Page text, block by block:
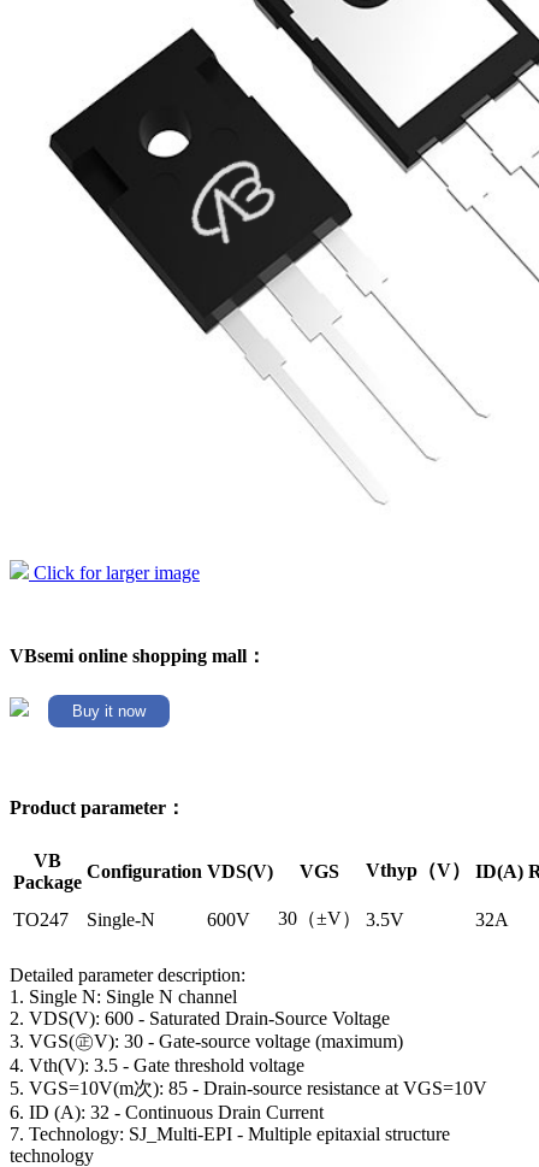
Click for larger image
VBsemi online shopping mall：
Buy it now
Product parameter：
VB
Package
Configuration VDS(V) VGS Vthyp（V） ID(A)
TO247 Single-N 600V 30（±V） 3.5V 32A
Detailed parameter description:
1. Single N: Single N channel
2. VDS(V): 600 - Saturated Drain-Source Voltage
3. VGS(㊣V): 30 - Gate-source voltage (maximum)
4. Vth(V): 3.5 - Gate threshold voltage
5. VGS=10V(m次): 85 - Drain-source resistance at VGS=10V
6. ID (A): 32 - Continuous Drain Current
7. Technology: SJ_Multi-EPI - Multiple epitaxial structure
technology